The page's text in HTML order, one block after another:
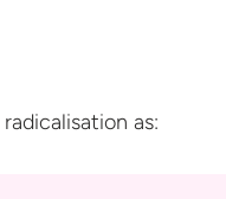
radicalisation as: